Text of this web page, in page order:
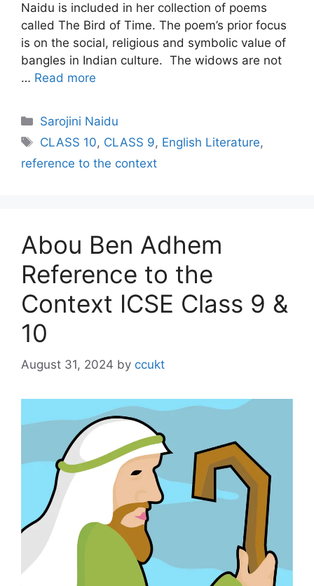
Naidu is included in her collection of poems
called The Bird of Time. The poem’s prior focus
is on the social, religious and symbolic value of
bangles in Indian culture. The widows are not
… Read more
Categories
Sarojini Naidu
Tags
CLASS 10, CLASS 9, English Literature,
reference to the context
Abou Ben Adhem
Reference to the
Context ICSE Class 9 &
10
August 31, 2024 by ccukt